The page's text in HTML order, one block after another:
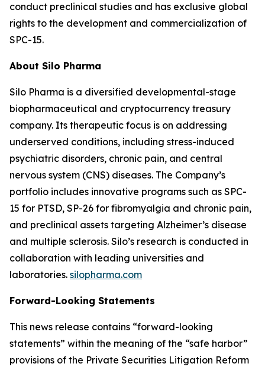
conduct preclinical studies and has exclusive global
rights to the development and commercialization of
SPC-15.
About Silo Pharma
Silo Pharma is a diversified developmental-stage
biopharmaceutical and cryptocurrency treasury
company. Its therapeutic focus is on addressing
underserved conditions, including stress-induced
psychiatric disorders, chronic pain, and central
nervous system (CNS) diseases. The Company’s
portfolio includes innovative programs such as SPC-
15 for PTSD, SP-26 for fibromyalgia and chronic pain,
and preclinical assets targeting Alzheimer’s disease
and multiple sclerosis. Silo’s research is conducted in
collaboration with leading universities and
laboratories. silopharma.com
Forward-Looking Statements
This news release contains “forward-looking
statements” within the meaning of the “safe harbor”
provisions of the Private Securities Litigation Reform